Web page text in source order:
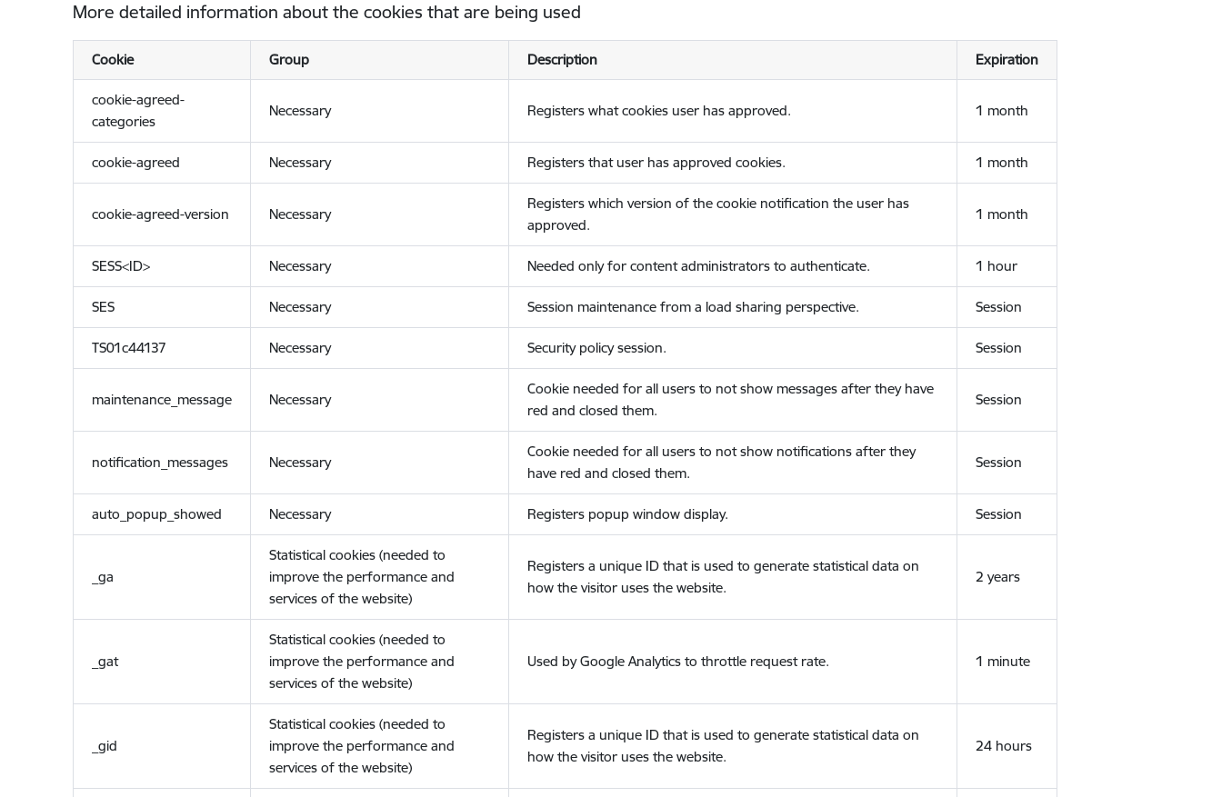
More detailed information about the cookies that are being used
Cookie Group Description Expiration
cookie-agreed-
categories
Necessary Registers what cookies user has approved. 1 month
cookie-agreed Necessary Registers that user has approved cookies. 1 month
cookie-agreed-version Necessary
Registers which version of the cookie notification the user has
approved.
1 month
SESS<ID> Necessary Needed only for content administrators to authenticate. 1 hour
SES Necessary Session maintenance from a load sharing perspective. Session
TS01c44137 Necessary Security policy session. Session
maintenance_message Necessary
Cookie needed for all users to not show messages after they have
red and closed them.
Session
notification_messages Necessary
Cookie needed for all users to not show notifications after they
have red and closed them.
Session
auto_popup_showed Necessary Registers popup window display. Session
_ga
Statistical cookies (needed to
improve the performance and
services of the website)
Registers a unique ID that is used to generate statistical data on
how the visitor uses the website.
2 years
_gat
Statistical cookies (needed to
improve the performance and
services of the website)
Used by Google Analytics to throttle request rate. 1 minute
_gid
Statistical cookies (needed to
improve the performance and
services of the website)
Registers a unique ID that is used to generate statistical data on
how the visitor uses the website.
24 hours